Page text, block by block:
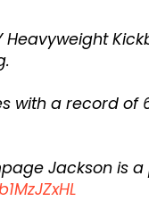
Heavyweight
with a record of
Jackson is